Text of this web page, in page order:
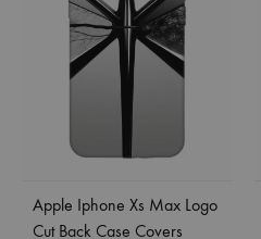
Apple Iphone Xs Max Logo
Cut Back Case Covers